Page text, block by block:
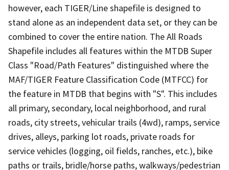
however, each TIGER/Line shapefile is designed to
stand alone as an independent data set, or they can be
combined to cover the entire nation. The All Roads
Shapefile includes all features within the MTDB Super
Class "Road/Path Features" distinguished where the
MAF/TIGER Feature Classification Code (MTFCC) for
the feature in MTDB that begins with "S". This includes
all primary, secondary, local neighborhood, and rural
roads, city streets, vehicular trails (4wd), ramps, service
drives, alleys, parking lot roads, private roads for
service vehicles (logging, oil fields, ranches, etc.), bike
paths or trails, bridle/horse paths, walkways/pedestrian